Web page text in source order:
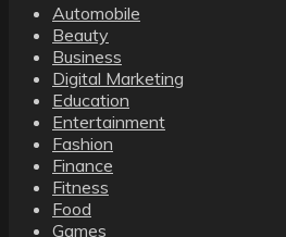
Automobile
Beauty
Business
Digital Marketing
Education
Entertainment
Fashion
Finance
Fitness
Food
Games